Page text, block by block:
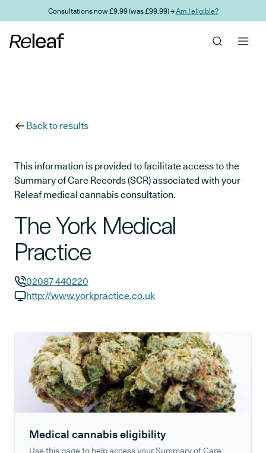
Skip to main contentConsultations now £9.99 (was £99.99) →Am I eligible?
Back to results
This information is provided to facilitate access to the
Summary of Care Records (SCR) associated with your
Releaf medical cannabis consultation.
The York Medical
Practice
GP phone number:
02087 440220
http://www.yorkpractice.co.uk
Medical cannabis eligibility
Use this page to help access your Summary of Care